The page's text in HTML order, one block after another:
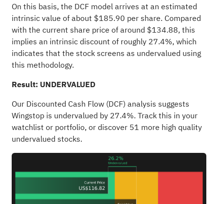
On this basis, the DCF model arrives at an estimated
intrinsic value of about $185.90 per share. Compared
with the current share price of around $134.88, this
implies an intrinsic discount of roughly 27.4%, which
indicates that the stock screens as undervalued using
this methodology.
Result: UNDERVALUED
Our Discounted Cash Flow (DCF) analysis suggests
Wingstop is undervalued by 27.4%. Track this in your
watchlist or portfolio, or discover 51 more high quality
undervalued stocks.